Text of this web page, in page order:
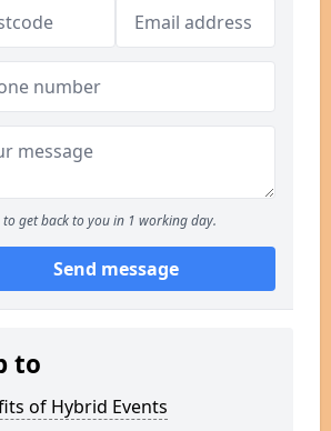
to get back to you in 1 working day.
Send message
to
of Hybrid Events